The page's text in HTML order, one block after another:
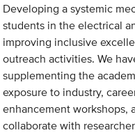
Developing a systemic
students in the electrical
improving inclusive
outreach activities. We
supplementing the
exposure to industry,
enhancement workshops,
collaborate with